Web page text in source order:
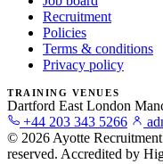
Recruitment
Policies
Terms & conditions
Privacy policy
TRAINING VENUES
Dartford East London
+44 203 343 5266
© 2026 Ayotte
reserved. Accredited by